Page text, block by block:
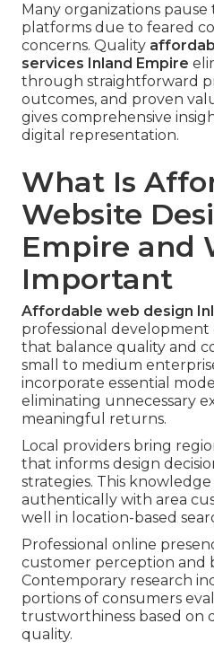
Many organizations
platforms due to feared
concerns. Quality
services Inland Empire
through straightforward
outcomes, and proven
gives comprehensive
digital representation.
What Is
Website
Empire and
Important
Affordable web design
professional
that balance quality and
small to medium
incorporate essential
eliminating unnecessary
meaningful returns.
Local providers bring
that informs design
strategies. This
authentically with area
well in location-based
Professional online
customer perception and
Contemporary research
portions of consumers
trustworthiness based on
quality.